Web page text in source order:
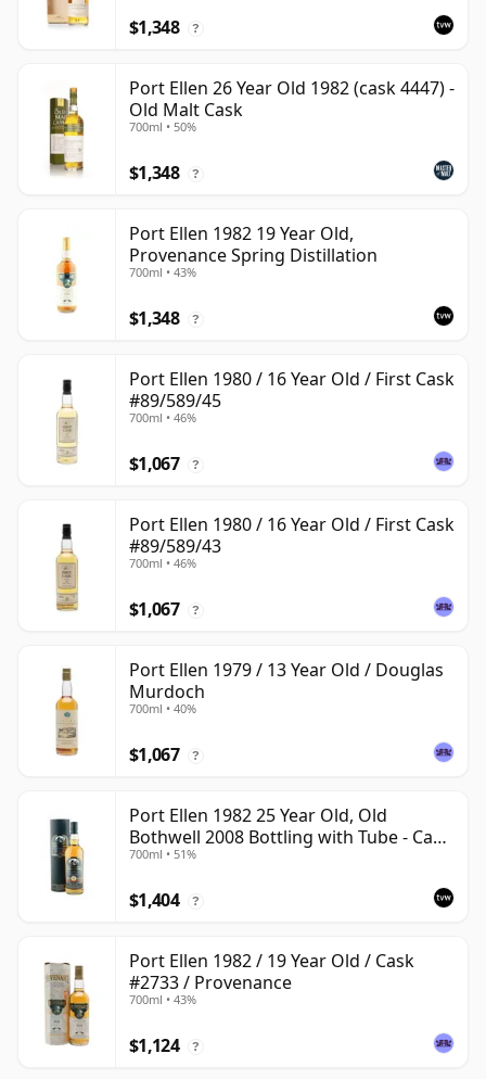
$1,348 ?
Port Ellen 26 Year Old 1982 (cask 4447) -
Old Malt Cask
700ml • 50%
$1,348 ?
Port Ellen 1982 19 Year Old,
Provenance Spring Distillation
700ml • 43%
$1,348 ?
Port Ellen 1980 / 16 Year Old / First Cask
#89/589/45
700ml • 46%
$1,067 ?
Port Ellen 1980 / 16 Year Old / First Cask
#89/589/43
700ml • 46%
$1,067 ?
Port Ellen 1979 / 13 Year Old / Douglas
Murdoch
700ml • 40%
$1,067 ?
Port Ellen 1982 25 Year Old, Old
Bothwell 2008 Bottling with Tube - Cask
#2555
700ml • 51%
$1,404 ?
Port Ellen 1982 / 19 Year Old / Cask
#2733 / Provenance
700ml • 43%
$1,124 ?